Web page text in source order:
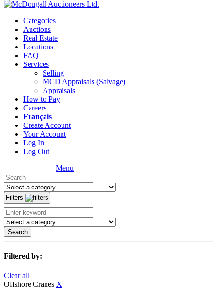
Categories
Auctions
Real Estate
Locations
FAQ
Services
Selling
MCD Appraisals (Salvage)
Appraisals
How to Pay
Careers
Français
Create Account
Your Account
Log In
Log Out
Menu
Filters
Search
Filtered by:
Clear all
Offshore Cranes X